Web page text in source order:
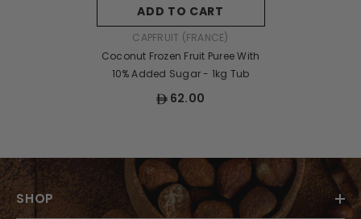
ADD TO CART
VENDOR:CAPFRUIT (FRANCE)
Coconut Frozen Fruit Puree With
10% Added Sugar - 1kg Tub
62.00
SHOP